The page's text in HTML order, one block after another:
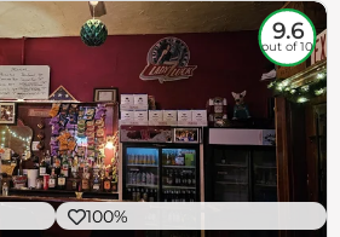
9.6
out of 10
100%